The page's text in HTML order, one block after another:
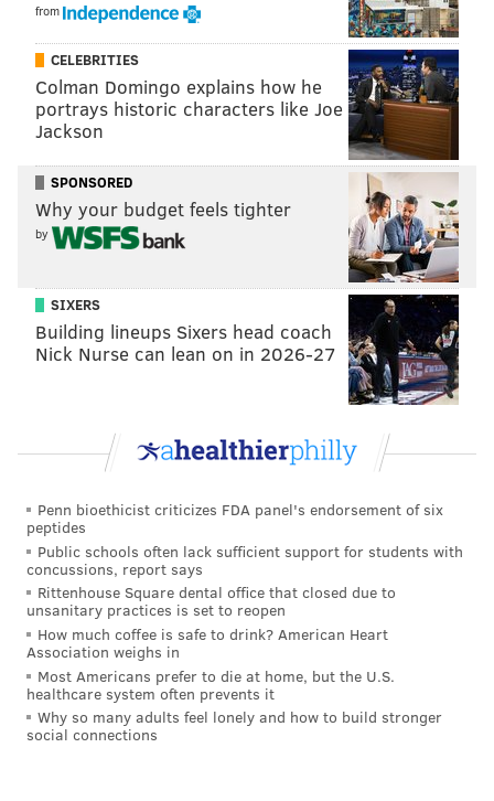
from
CELEBRITIES
Colman Domingo explains how he
portrays historic characters like Joe
Jackson
SPONSORED
Why your budget feels tighter
by
SIXERS
Building lineups Sixers head coach
Nick Nurse can lean on in 2026-27
Penn bioethicist criticizes FDA panel's endorsement of six
peptides
Public schools often lack sufficient support for students with
concussions, report says
Rittenhouse Square dental office that closed due to
unsanitary practices is set to reopen
How much coffee is safe to drink? American Heart
Association weighs in
Most Americans prefer to die at home, but the U.S.
healthcare system often prevents it
Why so many adults feel lonely and how to build stronger
social connections